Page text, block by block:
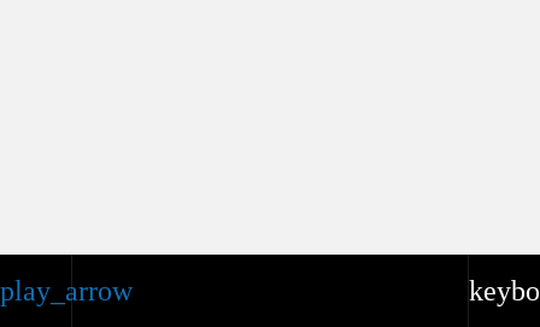
play_arrow